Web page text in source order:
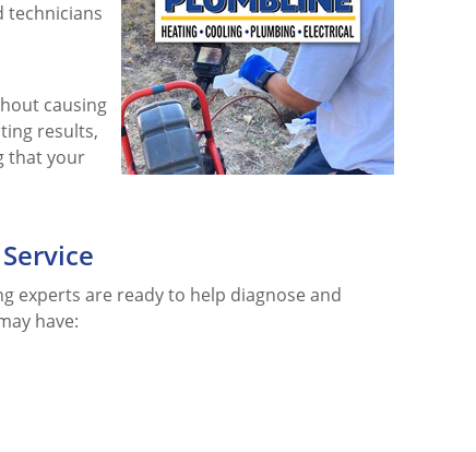
technicians
causing
results,
that your
experts are ready to help diagnose and
have: